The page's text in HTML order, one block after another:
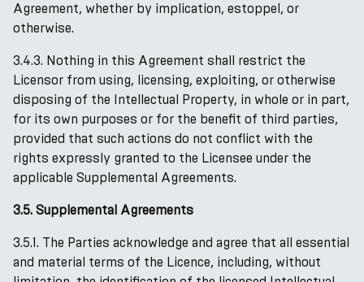
Agreement, whether by implication, estoppel, or
otherwise.
3.4.3. Nothing in this Agreement shall restrict the
Licensor from using, licensing, exploiting, or otherwise
disposing of the Intellectual Property, in whole or in part,
for its own purposes or for the benefit of third parties,
provided that such actions do not conflict with the
rights expressly granted to the Licensee under the
applicable Supplemental Agreements.
3.5. Supplemental Agreements
3.5.1. The Parties acknowledge and agree that all essential
and material terms of the Licence, including, without